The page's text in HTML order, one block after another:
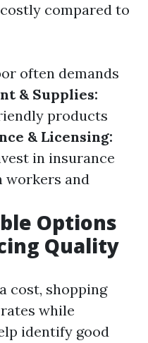
compared to
often demands
& Supplies:
products
& Licensing:
in insurance
workers and
Options
Quality
cost, shopping
while
identify good